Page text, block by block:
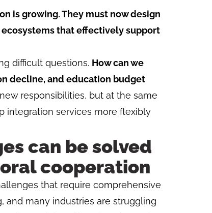
is growing. They must now design
that effectively support
difficult questions. How can we
decline, and education budget
responsibilities, but at the same
integration services more flexibly
can be solved
cooperation
that require comprehensive
and many industries are struggling